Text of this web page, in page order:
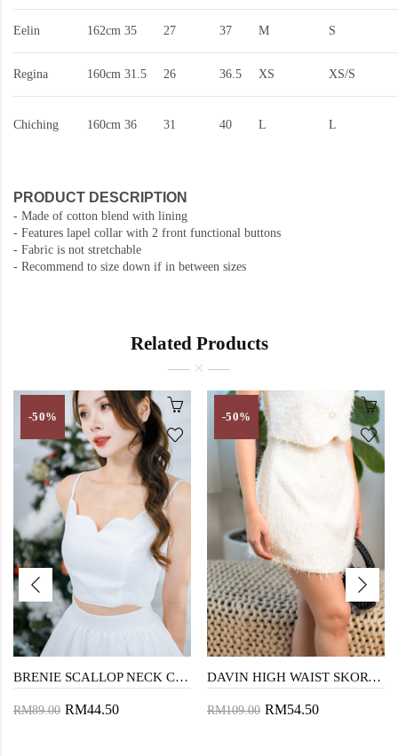
Eelin 162cm 35 27 37 M S
Regina 160cm 31.5 26 36.5 XS XS/S
Chiching 160cm 36 31 40 L L
PRODUCT DESCRIPTION
- Made of cotton blend with lining
- Features lapel collar with 2 front functional buttons
- Fabric is not stretchable
- Recommend to size down if in between sizes
Related Products
-50%
BRENIE SCALLOP NECK CROP TOP (WHITE)
RM89.00 RM44.50
-50%
DAVIN HIGH WAIST SKORT (COSMIC LATTE)
RM109.00 RM54.50